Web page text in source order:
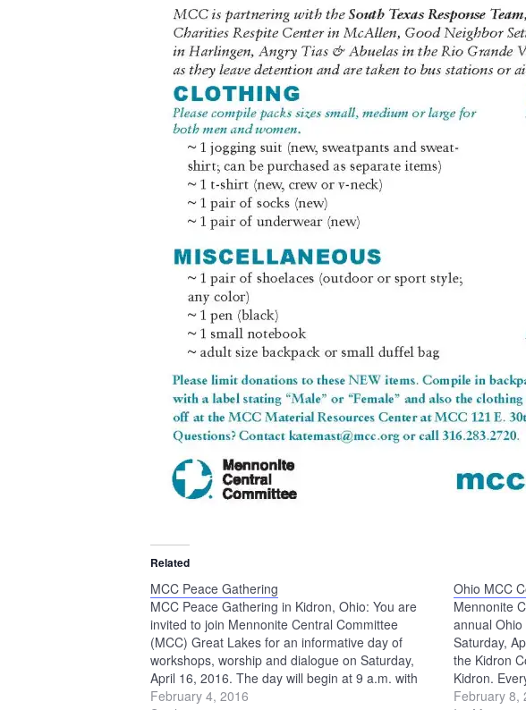
Related
MCC Peace Gathering
MCC Peace Gathering in Kidron, Ohio: You are
invited to join Mennonite Central Committee
(MCC) Great Lakes for an informative day of
workshops, worship and dialogue on Saturday,
April 16, 2016. The day will begin at 9 a.m. with
worship and end at 5 p.m. MCC U.S. staff will
February 4, 2016
Ohio MCC
Mennonite
annual
Saturday,
the Kidron
Kidron.
Mennonite
February 8,